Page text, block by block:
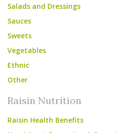
Salads and Dressings
Sauces
Sweets
Vegetables
Ethnic
Other
Raisin Nutrition
Raisin Health Benefits